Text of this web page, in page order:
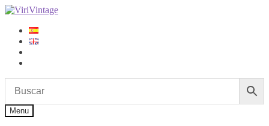
Skip
navigation
Skip
content
Sign up
Menu